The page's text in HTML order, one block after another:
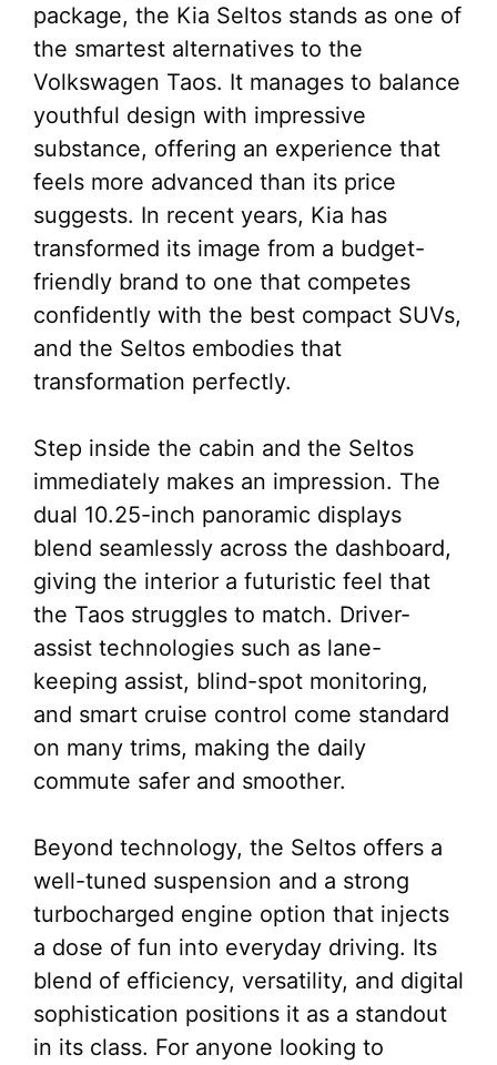
package, the Kia Seltos stands as one of
the smartest alternatives to the
Volkswagen Taos. It manages to balance
youthful design with impressive
substance, offering an experience that
feels more advanced than its price
suggests. In recent years, Kia has
transformed its image from a budget-
friendly brand to one that competes
confidently with the best compact SUVs,
and the Seltos embodies that
transformation perfectly.
Step inside the cabin and the Seltos
immediately makes an impression. The
dual 10.25-inch panoramic displays
blend seamlessly across the dashboard,
giving the interior a futuristic feel that
the Taos struggles to match. Driver-
assist technologies such as lane-
keeping assist, blind-spot monitoring,
and smart cruise control come standard
on many trims, making the daily
commute safer and smoother.
Beyond technology, the Seltos offers a
well-tuned suspension and a strong
turbocharged engine option that injects
a dose of fun into everyday driving. Its
blend of efficiency, versatility, and digital
sophistication positions it as a standout
in its class. For anyone looking to